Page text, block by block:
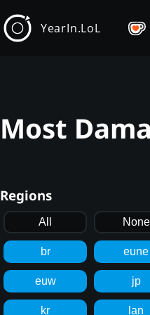
YearIn.LoL
Most
Regions
All None
br eune
euw jp
kr lan